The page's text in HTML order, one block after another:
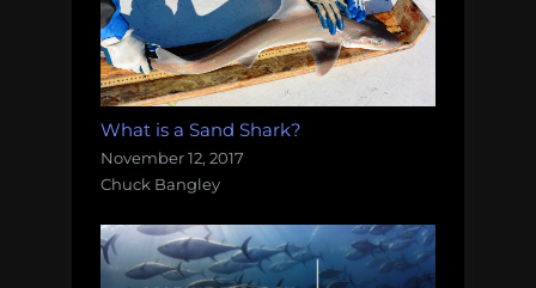
What is a Sand Shark?
November 12, 2017
Chuck Bangley